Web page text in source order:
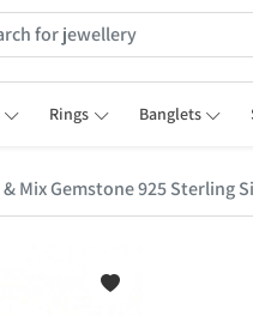
Rings Banglets
Mix Gemstone 925 Sterling